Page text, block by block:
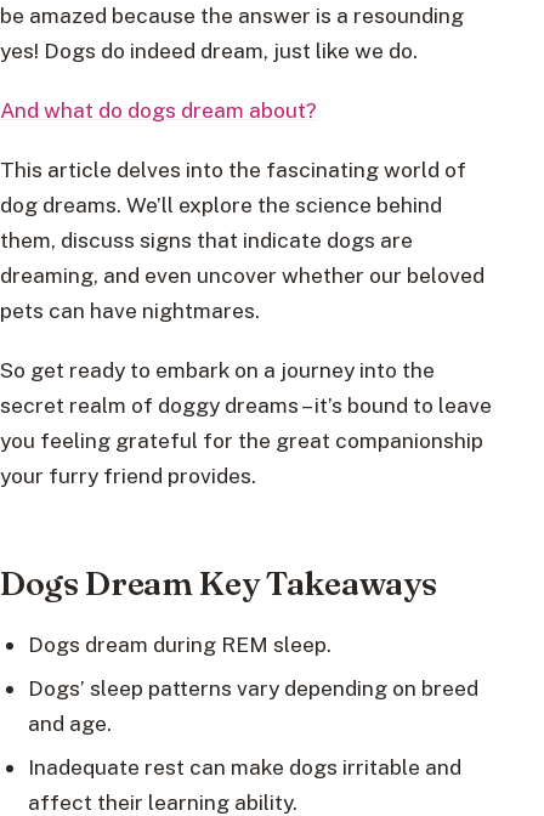
be amazed because the answer is a resounding
yes! Dogs do indeed dream, just like we do.
And what do dogs dream about?
This article delves into the fascinating world of
dog dreams. We’ll explore the science behind
them, discuss signs that indicate dogs are
dreaming, and even uncover whether our beloved
pets can have nightmares.
So get ready to embark on a journey into the
secret realm of doggy dreams – it’s bound to leave
you feeling grateful for the great companionship
your furry friend provides.
Dogs Dream Key Takeaways
Dogs dream during REM sleep.
Dogs’ sleep patterns vary depending on breed
and age.
Inadequate rest can make dogs irritable and
affect their learning ability.